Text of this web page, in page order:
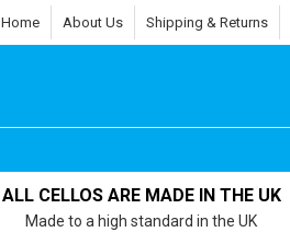
Home About Us Shipping & Returns
ALL CELLOS ARE MADE IN THE UK
Made to a high standard in the UK